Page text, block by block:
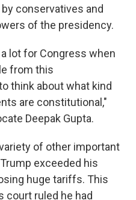
conservatives and
of the presidency.
lot for Congress when
from this
think about what kind
are constitutional,"
Deepak Gupta.
of other important
exceeded his
huge tariffs. This
court ruled he had